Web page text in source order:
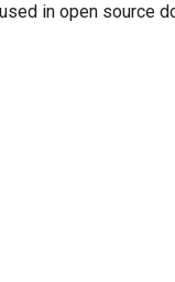
in open source